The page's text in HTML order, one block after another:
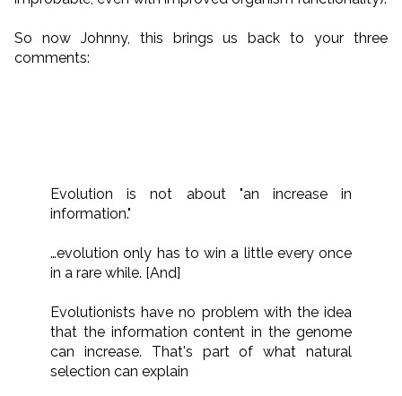
So now Johnny, this brings us back to your three
comments:
Evolution is not about "an increase in
information."
…evolution only has to win a little every once
in a rare while. [And]
Evolutionists have no problem with the idea
that the information content in the genome
can increase. That's part of what natural
selection can explain